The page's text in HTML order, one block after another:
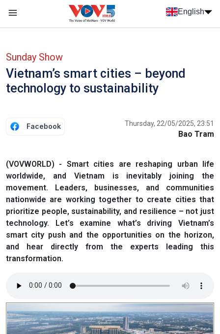
Skip to main content
English
Sunday Show
Vietnam’s smart cities – beyond
technology to sustainability
Facebook Thursday, 22/05/2025, 23:51
Bao Tram
(VOVWORLD) - Smart cities are reshaping urban life
worldwide, and Vietnam is inevitably joining the
movement. Leaders, businesses, and communities
nationwide are working together to create cities that
prioritize people, sustainability, and resilience – not just
technology. Let’s examine what’s driving Vietnam’s
smart city push and the opportunities on the horizon,
and hear directly from the experts leading this
transformation.